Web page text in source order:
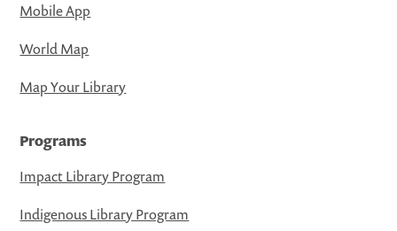
Mobile App
World Map
Map Your Library
Programs
Impact Library Program
Indigenous Library Program